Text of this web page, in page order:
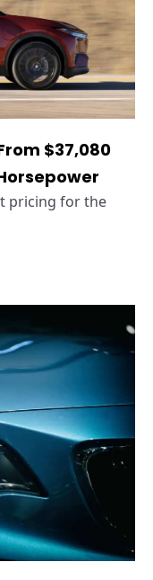
$37,080
pricing for the